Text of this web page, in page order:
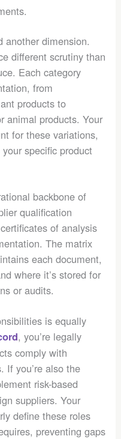
another dimension.
different scrutiny than
Each category
from
products to
animal products. Your
for these variations,
specific product
backbone of
qualification
of analysis
The matrix
each document,
where it’s stored for
or audits.
is equally
, you’re legally
comply with
If you’re also the
risk-based
suppliers. Your
define these roles
preventing gaps